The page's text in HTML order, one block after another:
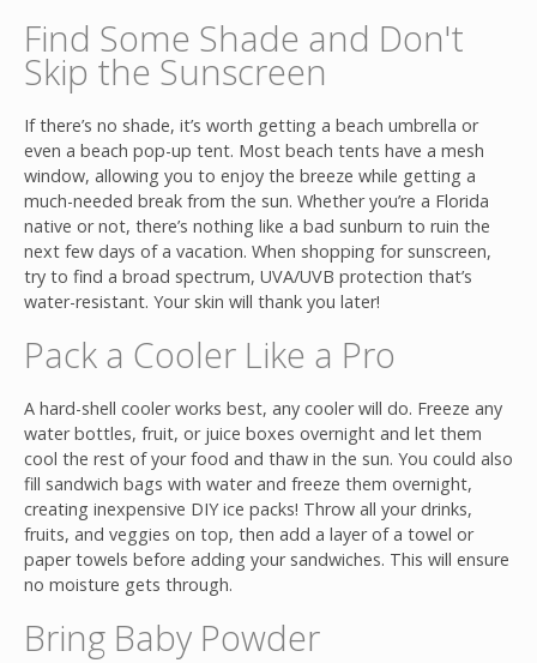
Find Some Shade and Don't
Skip the Sunscreen
If there’s no shade, it’s worth getting a beach umbrella or
even a beach pop-up tent. Most beach tents have a mesh
window, allowing you to enjoy the breeze while getting a
much-needed break from the sun. Whether you’re a Florida
native or not, there’s nothing like a bad sunburn to ruin the
next few days of a vacation. When shopping for sunscreen,
try to find a broad spectrum, UVA/UVB protection that’s
water-resistant. Your skin will thank you later!
Pack a Cooler Like a Pro
A hard-shell cooler works best, any cooler will do. Freeze any
water bottles, fruit, or juice boxes overnight and let them
cool the rest of your food and thaw in the sun. You could also
fill sandwich bags with water and freeze them overnight,
creating inexpensive DIY ice packs! Throw all your drinks,
fruits, and veggies on top, then add a layer of a towel or
paper towels before adding your sandwiches. This will ensure
no moisture gets through.
Bring Baby Powder